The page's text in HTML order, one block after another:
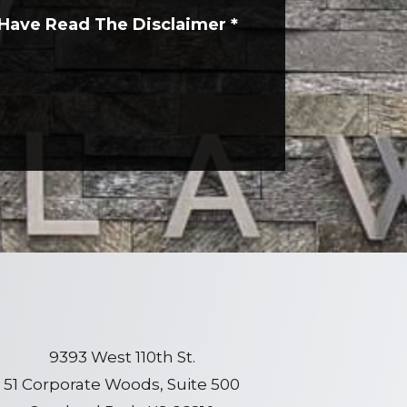
Read The Disclaimer*
9393 West 110th St.
51 Corporate Woods, Suite 500